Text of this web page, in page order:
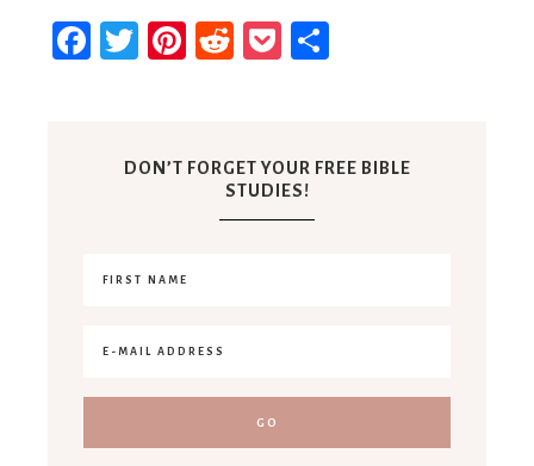
Facebook
TwitterPinterest
RedditPocket
DON’T FORGET YOUR FREE BIBLE
STUDIES!